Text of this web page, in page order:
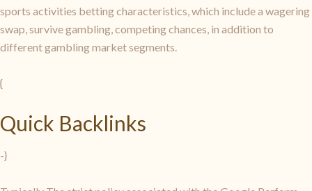
sports activities betting characteristics, which include a wagering
swap, survive gambling, competing chances, in addition to
different gambling market segments.
{
Quick Backlinks
-}